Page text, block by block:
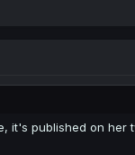
it's published on her